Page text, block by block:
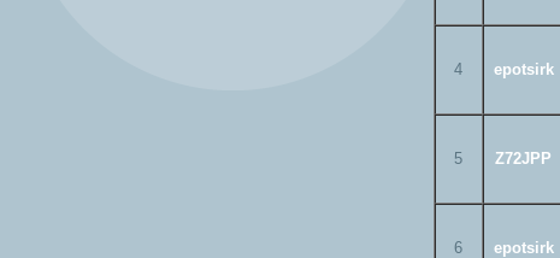
4 epotsirk
5 Z72JPP
6 epotsirk